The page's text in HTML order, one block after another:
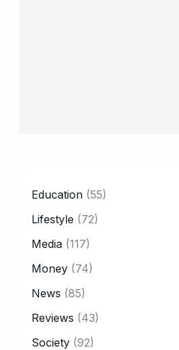
Education (55)
Lifestyle (72)
Media (117)
Money (74)
News (85)
Reviews (43)
Society (92)